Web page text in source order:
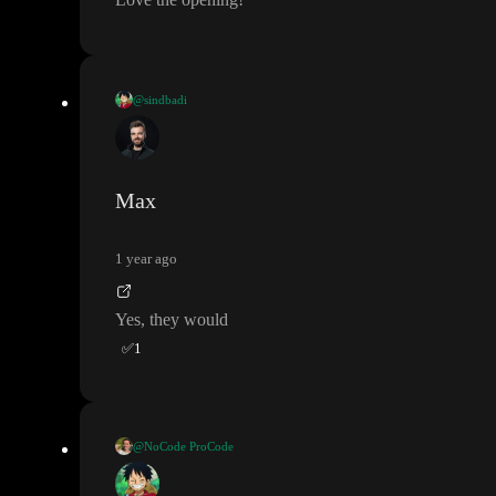
@sindbadi
while learning if I put any API details in project would anyone e
lse able to see it
Max
1 year ago
Yes, they would
✅1
@NoCode ProCode
@sindbadi